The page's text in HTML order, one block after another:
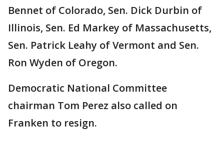
Bennet of Colorado, Sen. Dick Durbin of
Illinois, Sen. Ed Markey of Massachusetts,
Sen. Patrick Leahy of Vermont and Sen.
Ron Wyden of Oregon.
Democratic National Committee
chairman Tom Perez also called on
Franken to resign.